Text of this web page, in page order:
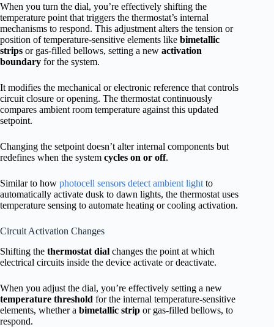
When you turn the dial, you’re effectively shifting the
temperature point that triggers the thermostat’s internal
mechanisms to respond. This adjustment alters the tension or
position of temperature-sensitive elements like bimetallic
strips or gas-filled bellows, setting a new activation
boundary for the system.
It modifies the mechanical or electronic reference that controls
circuit closure or opening. The thermostat continuously
compares ambient room temperature against this updated
setpoint.
Changing the setpoint doesn’t alter internal components but
redefines when the system cycles on or off.
Similar to how photocell sensors detect ambient light to
automatically activate dusk to dawn lights, the thermostat uses
temperature sensing to automate heating or cooling activation.
Circuit Activation Changes
Shifting the thermostat dial changes the point at which
electrical circuits inside the device activate or deactivate.
When you adjust the dial, you’re effectively setting a new
temperature threshold for the internal temperature-sensitive
elements, whether a bimetallic strip or gas-filled bellows, to
respond.